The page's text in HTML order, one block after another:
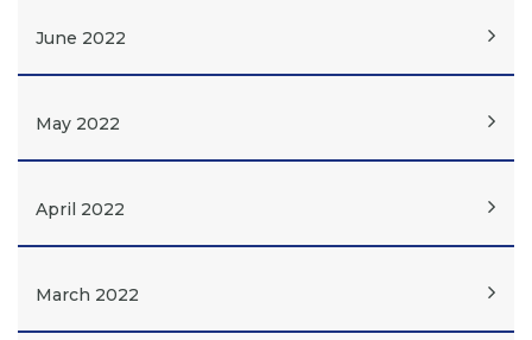
June 2022
May 2022
April 2022
March 2022